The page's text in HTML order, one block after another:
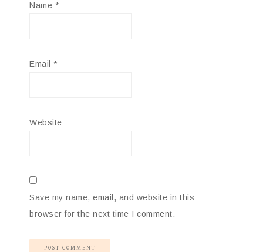
Name *
Email *
Website
Save my name, email, and website in this
browser for the next time I comment.